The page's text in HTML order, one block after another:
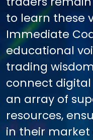
to learn these
Immediate
educational
trading
connect
an array of
resources,
in their market